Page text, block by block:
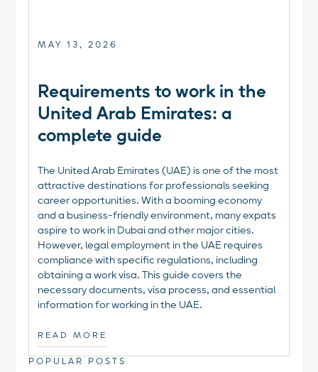
MAY 13, 2026
Requirements to work in the
United Arab Emirates: a
complete guide
The United Arab Emirates (UAE) is one of the most
attractive destinations for professionals seeking
career opportunities. With a booming economy
and a business-friendly environment, many expats
aspire to work in Dubai and other major cities.
However, legal employment in the UAE requires
compliance with specific regulations, including
obtaining a work visa. This guide covers the
necessary documents, visa process, and essential
information for working in the UAE.
READ MORE
POPULAR POSTS